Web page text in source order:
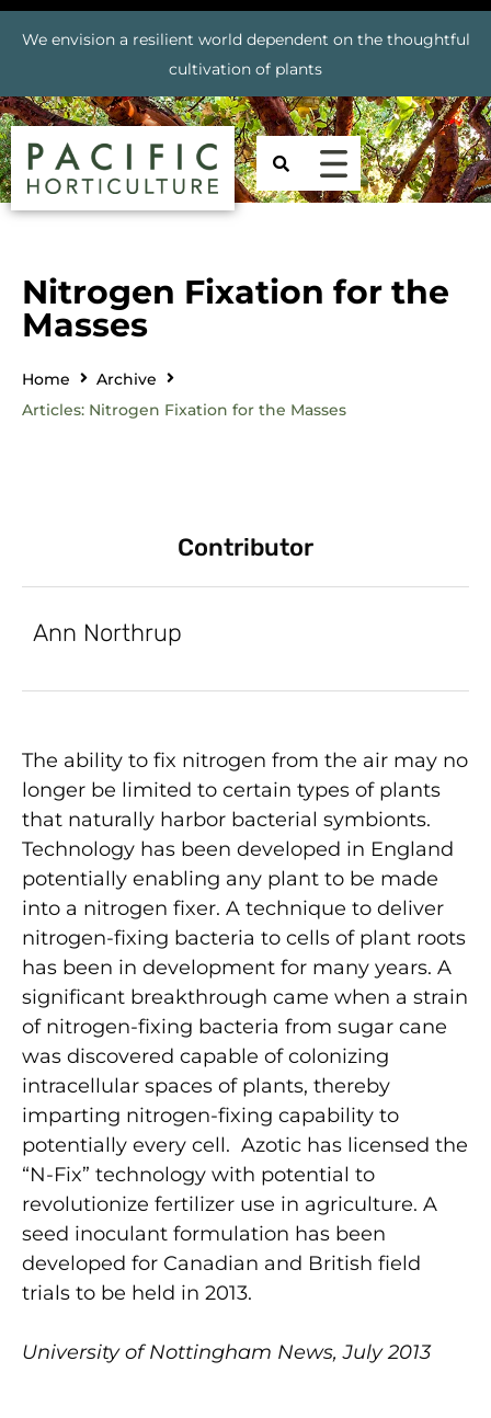
We envision a resilient world dependent on the thoughtful
cultivation of plants
Nitrogen Fixation for the
Masses
Home
Archive
Articles: Nitrogen Fixation for the Masses
Contributor
Ann Northrup
The ability to fix nitrogen from the air may no
longer be limited to certain types of plants
that naturally harbor bacterial symbionts.
Technology has been developed in England
potentially enabling any plant to be made
into a nitrogen fixer. A technique to deliver
nitrogen-fixing bacteria to cells of plant roots
has been in development for many years. A
significant breakthrough came when a strain
of nitrogen-fixing bacteria from sugar cane
was discovered capable of colonizing
intracellular spaces of plants, thereby
imparting nitrogen-fixing capability to
potentially every cell. Azotic has licensed the
“N-Fix” technology with potential to
revolutionize fertilizer use in agriculture. A
seed inoculant formulation has been
developed for Canadian and British field
trials to be held in 2013.
University of Nottingham News, July 2013